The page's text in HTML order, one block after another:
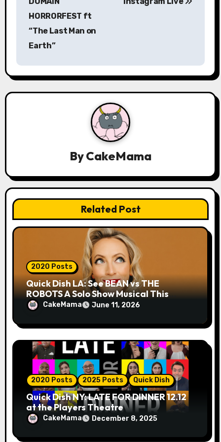
i
g
a
n
HORRORFEST ft
“The Last Man on
Earth”
ByCakeMama
Related Post
2020 Posts
Quick Dish LA: See BEAN vs THE
ROBOTS A Solo Show Musical This
Month for Hollywood Fringe
CakeMama June 11, 2026
2020 Posts 2025 Posts Quick Dish
Quick Dish NY: LATE FOR DINNER 12.12
at the Players Theatre
CakeMama December 8, 2025